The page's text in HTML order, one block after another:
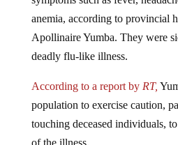
anemia, according to provincial
Apollinaire Yumba. They were
deadly flu-like illness.
population to exercise caution,
touching deceased individuals,
of the illness.